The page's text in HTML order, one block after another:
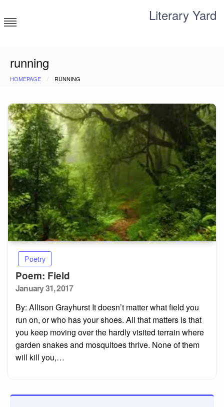
to
content
Literary Yard
running
HOMEPAGE RUNNING
Poetry
Poem: Field
Posted
January 31, 2017
By: Allison Grayhurst It doesn’t matter what field you
run on, or who has your shoes. All that matters is that
you keep moving over the hardly visited terrain where
garden snakes and mosquitoes thrive. None of them
will kill you,…